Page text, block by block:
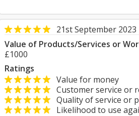
21st September 2023
Value of Products/Services or
£1000
Ratings
Value for money
Customer service or
Quality of service or
Likelihood to use